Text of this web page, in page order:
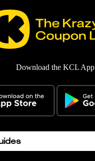
Download the KCL App